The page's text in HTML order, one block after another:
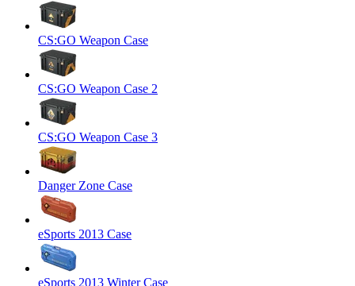
CS:GO Weapon Case
CS:GO Weapon Case 2
CS:GO Weapon Case 3
Danger Zone Case
eSports 2013 Case
eSports 2013 Winter Case